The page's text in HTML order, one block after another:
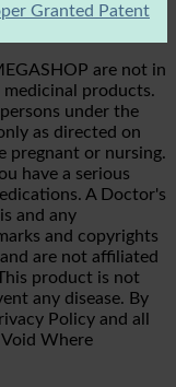
Granted Patent
are not in
medicinal products.
under the
as directed on
pregnant or nursing.
have a serious
A Doctor's
and any
and copyrights
are not affiliated
product is not
any disease. By
Policy and all
Where